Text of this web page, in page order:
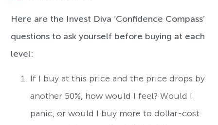
Here are the Invest Diva ‘Confidence Compass’
questions to ask yourself before buying at each
level:
If I buy at this price and the price drops by
another 50%, how would I feel? Would I
panic, or would I buy more to dollar-cost